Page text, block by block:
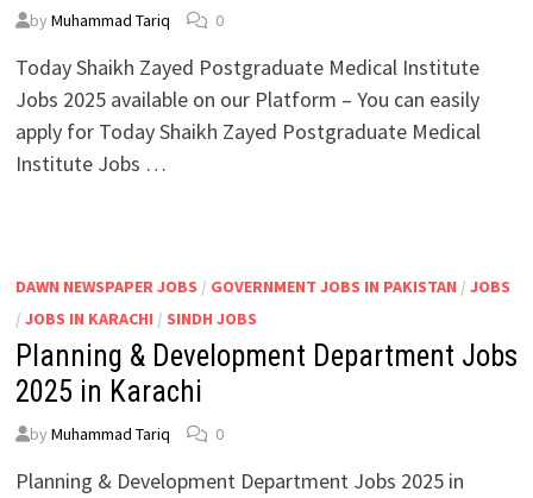
by Muhammad Tariq 0
Today Shaikh Zayed Postgraduate Medical Institute
Jobs 2025 available on our Platform – You can easily
apply for Today Shaikh Zayed Postgraduate Medical
Institute Jobs …
DAWN NEWSPAPER JOBS / GOVERNMENT JOBS IN PAKISTAN / JOBS
/ JOBS IN KARACHI / SINDH JOBS
Planning & Development Department Jobs
2025 in Karachi
by Muhammad Tariq 0
Planning & Development Department Jobs 2025 in